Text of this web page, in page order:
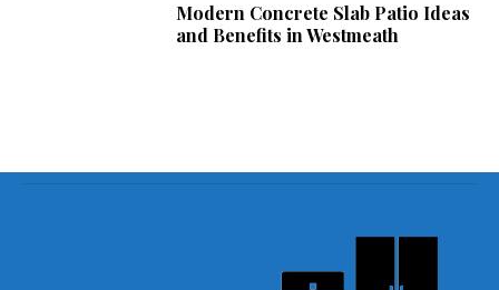
Modern Concrete Slab Patio Ideas
and Benefits in Westmeath